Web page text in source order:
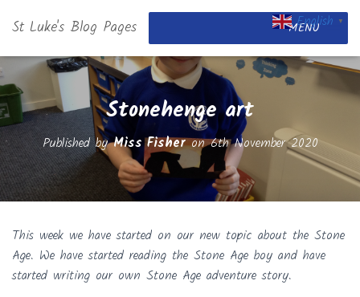
St Luke's Blog Pages MENU
Stonehenge art
Published byMiss Fisheron6th November 2020
This week we have started on our new topic about the Stone
Age. We have started reading the Stone Age boy and have
started writing our own Stone Age adventure story.
English ▼